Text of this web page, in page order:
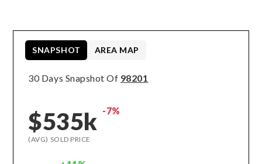
30 Days Snapshot Of 98201
$535k -7%
(AVG) SOLD PRICE
SNAPSHOT AREA MAP